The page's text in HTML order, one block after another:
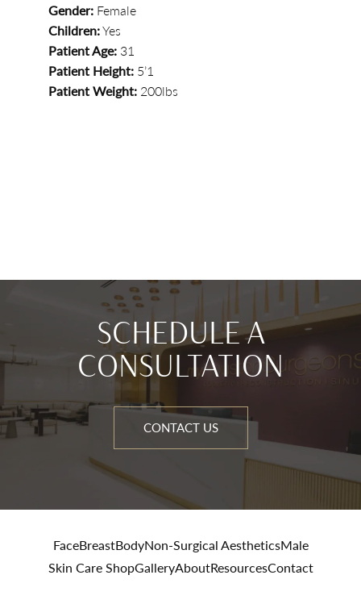
Gender: Female
Children:Yes
Patient Age: 31
Patient Height: 5’1
Patient Weight: 200lbs
SCHEDULE A
CONSULTATION
CONTACT US
FaceBreastBodyNon-Surgical AestheticsMale
Skin Care ShopGalleryAboutResourcesContact